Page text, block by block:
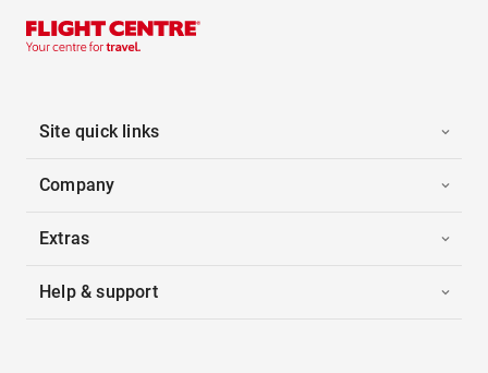
Site quick links
Company
Extras
Help & support